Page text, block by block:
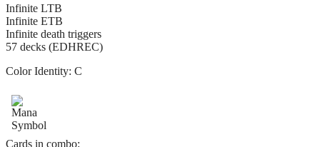
Infinite LTB
Infinite ETB
Infinite death triggers
57 decks (EDHREC)
Color Identity: C
Cards in combo: